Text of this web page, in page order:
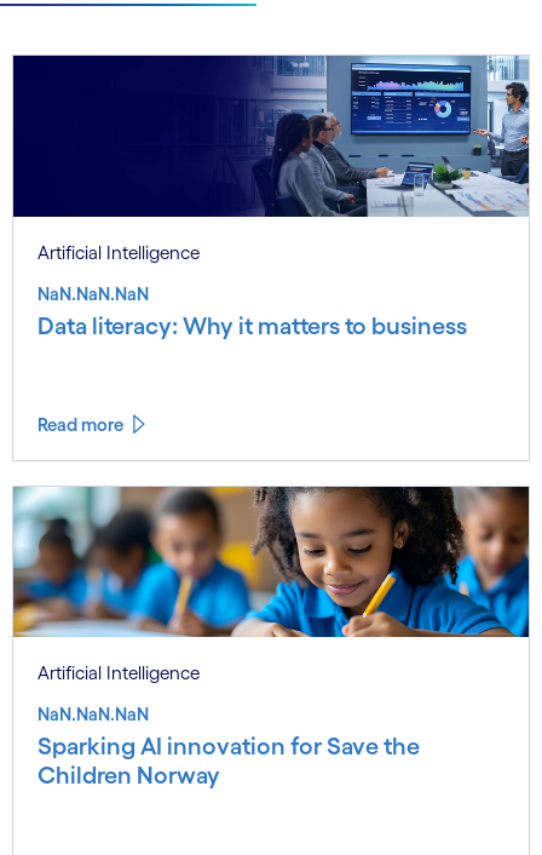
Artificial Intelligence
NaN.NaN.NaN
Data literacy: Why it matters to business
Read more
Artificial Intelligence
NaN.NaN.NaN
Sparking AI innovation for Save the
Children Norway